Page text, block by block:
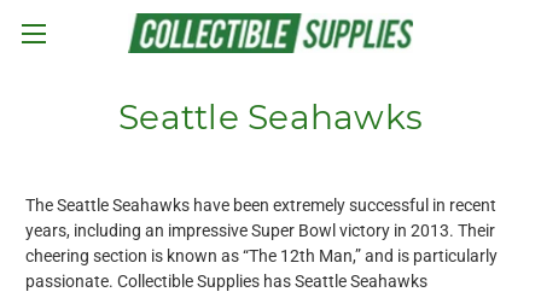
Skip to main content
Seattle Seahawks
The Seattle Seahawks have been extremely successful in recent
years, including an impressive Super Bowl victory in 2013. Their
cheering section is known as “The 12th Man,” and is particularly
passionate. Collectible Supplies has Seattle Seahawks